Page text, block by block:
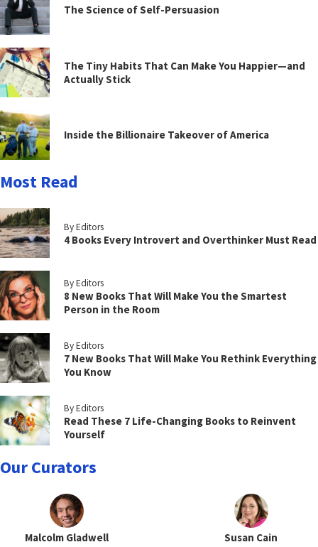
The Science of Self-Persuasion
The Tiny Habits That Can Make You Happier—and
Actually Stick
Inside the Billionaire Takeover of America
Most Read
By Editors
4 Books Every Introvert and Overthinker Must Read
By Editors
8 New Books That Will Make You the Smartest
Person in the Room
By Editors
7 New Books That Will Make You Rethink Everything
You Know
By Editors
Read These 7 Life-Changing Books to Reinvent
Yourself
Our Curators
Malcolm Gladwell Susan Cain